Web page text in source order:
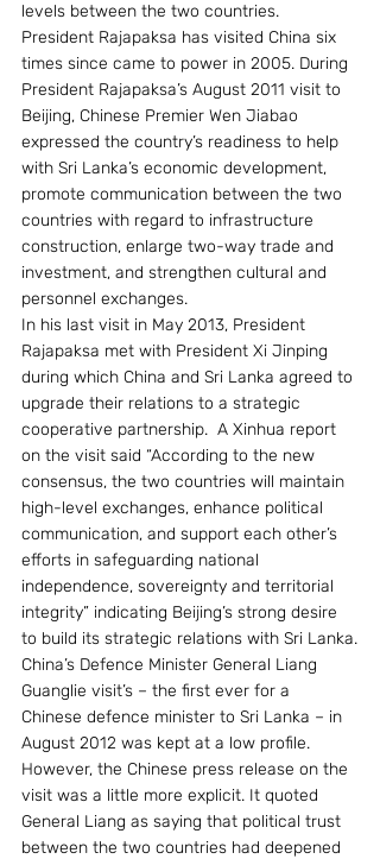
levels between the two countries.
President Rajapaksa has visited China six
times since came to power in 2005. During
President Rajapaksa’s August 2011 visit to
Beijing, Chinese Premier Wen Jiabao
expressed the country’s readiness to help
with Sri Lanka’s economic development,
promote communication between the two
countries with regard to infrastructure
construction, enlarge two-way trade and
investment, and strengthen cultural and
personnel exchanges.
In his last visit in May 2013, President
Rajapaksa met with President Xi Jinping
during which China and Sri Lanka agreed to
upgrade their relations to a strategic
cooperative partnership.  A Xinhua report
on the visit said “According to the new
consensus, the two countries will maintain
high-level exchanges, enhance political
communication, and support each other’s
efforts in safeguarding national
independence, sovereignty and territorial
integrity” indicating Beijing’s strong desire
to build its strategic relations with Sri Lanka.
China’s Defence Minister General Liang
Guanglie visit’s – the first ever for a
Chinese defence minister to Sri Lanka – in
August 2012 was kept at a low profile.
However, the Chinese press release on the
visit was a little more explicit. It quoted
General Liang as saying that political trust
between the two countries had deepened